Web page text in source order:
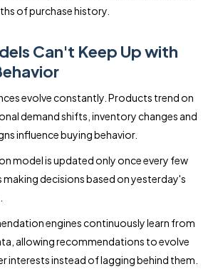
of purchase history.
Can't Keep Up with
evolve constantly. Products trend on
demand shifts, inventory changes and
influence buying behavior.
model is updated only once every few
decisions based on yesterday's
engines continuously learn from
allowing recommendations to evolve
interests instead of lagging behind them.